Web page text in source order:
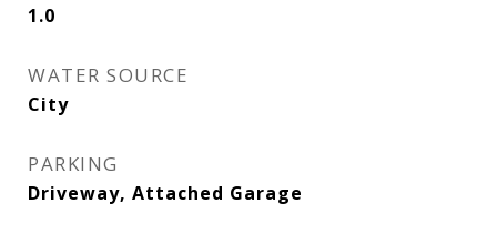
1.0
WATER SOURCE
City
PARKING
Driveway, Attached Garage